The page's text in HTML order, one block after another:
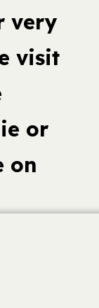
very
visit
or
on